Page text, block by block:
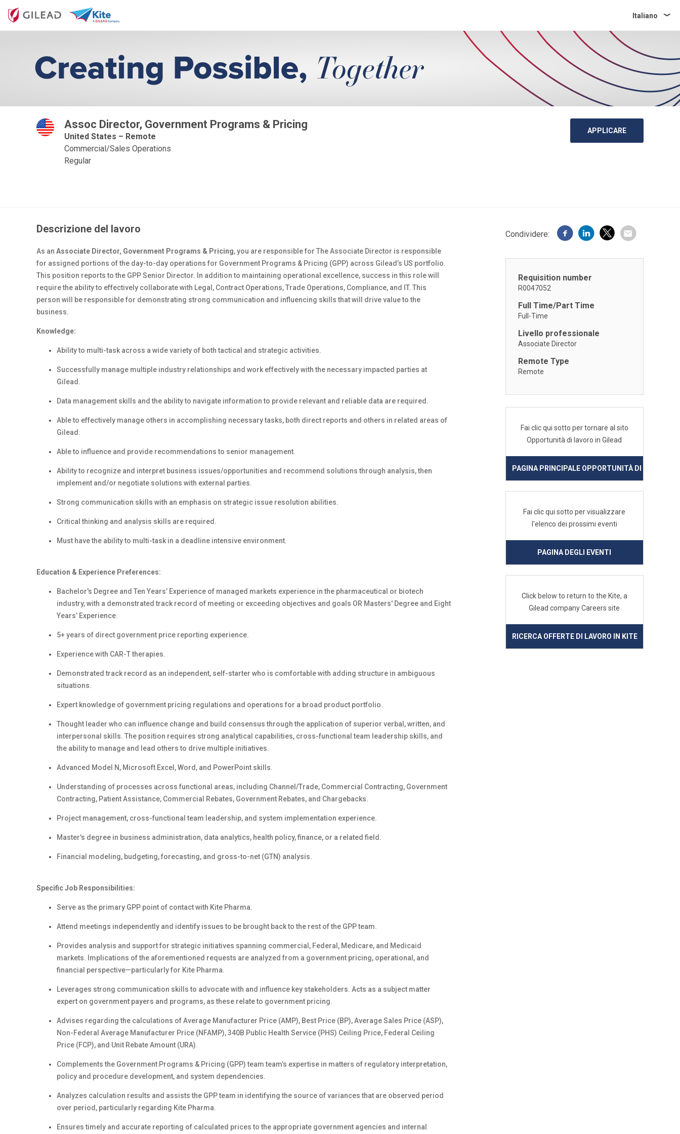
Italiano
Assoc Director, Government Programs & Pricing
United States – Remote
Commercial/Sales Operations
Regular
APPLICARE
Descrizione del lavoro
As an Associate Director, Government Programs & Pricing, you are responsible for The Associate Director is responsible
for assigned portions of the day-to-day operations for Government Programs & Pricing (GPP) across Gilead’s US portfolio.
This position reports to the GPP Senior Director. In addition to maintaining operational excellence, success in this role will
require the ability to effectively collaborate with Legal, Contract Operations, Trade Operations, Compliance, and IT. This
person will be responsible for demonstrating strong communication and influencing skills that will drive value to the
business.
Knowledge:
Ability to multi-task across a wide variety of both tactical and strategic activities.
Successfully manage multiple industry relationships and work effectively with the necessary impacted parties at
Gilead.
Data management skills and the ability to navigate information to provide relevant and reliable data are required.
Able to effectively manage others in accomplishing necessary tasks, both direct reports and others in related areas of
Gilead.
Able to influence and provide recommendations to senior management.
Ability to recognize and interpret business issues/opportunities and recommend solutions through analysis, then
implement and/or negotiate solutions with external parties.
Strong communication skills with an emphasis on strategic issue resolution abilities.
Critical thinking and analysis skills are required.
Must have the ability to multi-task in a deadline intensive environment.
Education & Experience Preferences:
Bachelor's Degree and Ten Years’ Experience of managed markets experience in the pharmaceutical or biotech
industry, with a demonstrated track record of meeting or exceeding objectives and goals OR Masters' Degree and Eight
Years’ Experience.
5+ years of direct government price reporting experience.
Experience with CAR-T therapies.
Demonstrated track record as an independent, self-starter who is comfortable with adding structure in ambiguous
situations.
Expert knowledge of government pricing regulations and operations for a broad product portfolio.
Thought leader who can influence change and build consensus through the application of superior verbal, written, and
interpersonal skills. The position requires strong analytical capabilities, cross-functional team leadership skills, and
the ability to manage and lead others to drive multiple initiatives.
Advanced Model N, Microsoft Excel, Word, and PowerPoint skills.
Understanding of processes across functional areas, including Channel/Trade, Commercial Contracting, Government
Contracting, Patient Assistance, Commercial Rebates, Government Rebates, and Chargebacks.
Project management, cross-functional team leadership, and system implementation experience.
Master's degree in business administration, data analytics, health policy, finance, or a related field.
Financial modeling, budgeting, forecasting, and gross-to-net (GTN) analysis.
Specific Job Responsibilities:
Serve as the primary GPP point of contact with Kite Pharma.
Attend meetings independently and identify issues to be brought back to the rest of the GPP team.
Provides analysis and support for strategic initiatives spanning commercial, Federal, Medicare, and Medicaid
markets. Implications of the aforementioned requests are analyzed from a government pricing, operational, and
financial perspective—particularly for Kite Pharma.
Leverages strong communication skills to advocate with and influence key stakeholders. Acts as a subject matter
expert on government payers and programs, as these relate to government pricing.
Advises regarding the calculations of Average Manufacturer Price (AMP), Best Price (BP), Average Sales Price (ASP),
Non-Federal Average Manufacturer Price (NFAMP), 340B Public Health Service (PHS) Ceiling Price, Federal Ceiling
Price (FCP), and Unit Rebate Amount (URA).
Complements the Government Programs & Pricing (GPP) team team’s expertise in matters of regulatory interpretation,
policy and procedure development, and system dependencies.
Analyzes calculation results and assists the GPP team in identifying the source of variances that are observed period
over period, particularly regarding Kite Pharma.
Ensures timely and accurate reporting of calculated prices to the appropriate government agencies and internal
Condividere:
Requisition number
R0047052
Full Time/Part Time
Full-Time
Livello professionale
Associate Director
Remote Type
Remote
Fai clic qui sotto per tornare al sito
Opportunità di lavoro in Gilead
PAGINA PRINCIPALE OPPORTUNITÀ DI LAVORO
Fai clic qui sotto per visualizzare
l'elenco dei prossimi eventi
PAGINA DEGLI EVENTI
Click below to return to the Kite, a
Gilead company Careers site
RICERCA OFFERTE DI LAVORO IN KITE